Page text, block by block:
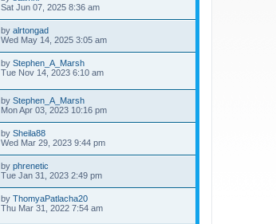
Sat Jun 07, 2025 8:36 am
by alrtongad
Wed May 14, 2025 3:05 am
by Stephen_A_Marsh
Tue Nov 14, 2023 6:10 am
by Stephen_A_Marsh
Mon Apr 03, 2023 10:16 pm
by Sheila88
Wed Mar 29, 2023 9:44 pm
by phrenetic
Tue Jan 31, 2023 2:49 pm
by ThomyaPatlacha20
Thu Mar 31, 2022 7:54 am